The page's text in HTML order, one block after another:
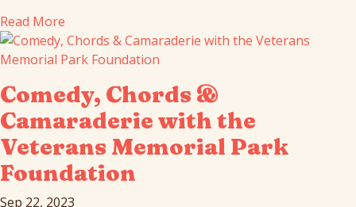
Read More
Comedy, Chords &
Camaraderie with the
Veterans Memorial Park
Foundation
Sep 22, 2023